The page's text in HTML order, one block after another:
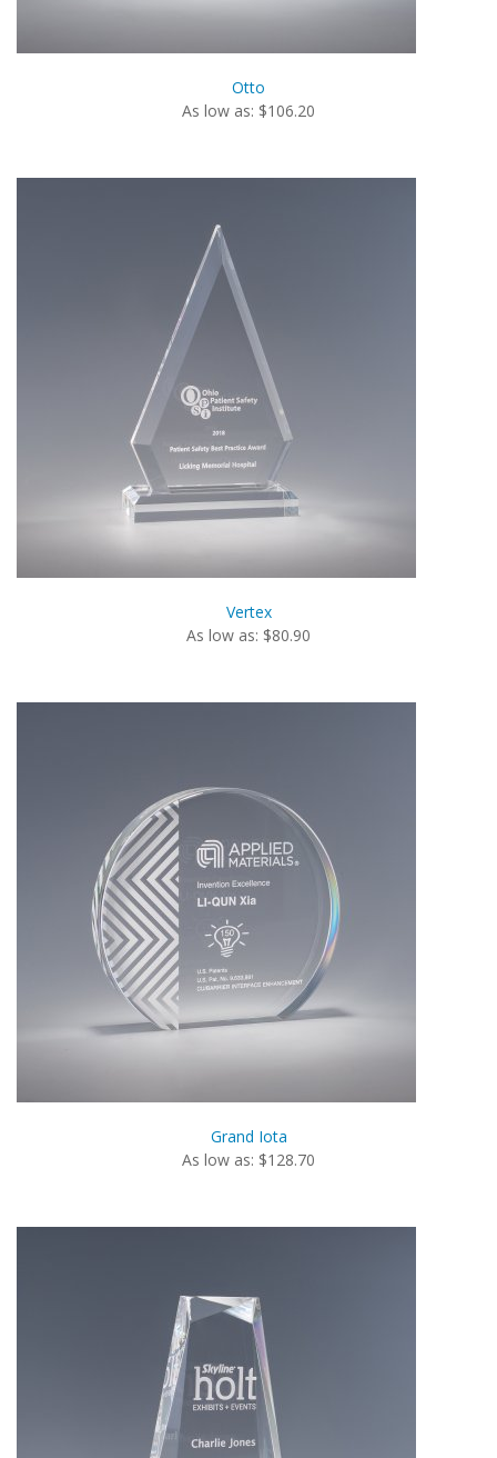
Otto
As low as: $106.20
Vertex
As low as: $80.90
Grand Iota
As low as: $128.70